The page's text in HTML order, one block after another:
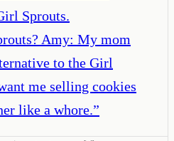
Sprouts.
Amy: My mom
to the Girl
me selling cookies
like a whore.”